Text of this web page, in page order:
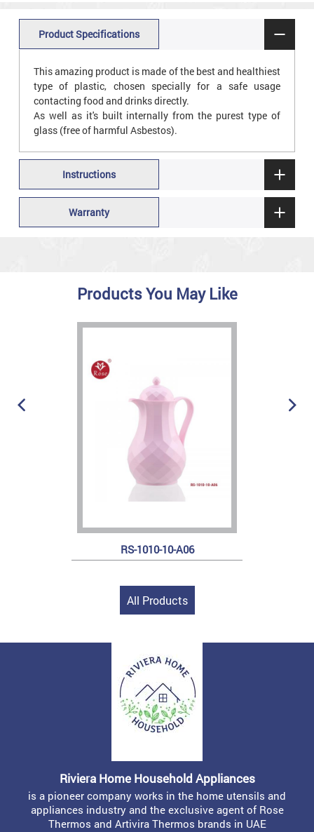
Product Specifications
This amazing product is made of the best and healthiest
type of plastic, chosen specially for a safe usage
contacting food and drinks directly.
As well as it's built internally from the purest type of
glass (free of harmful Asbestos).
Instructions
Warranty
Products You May Like
RS-1010-10-A06
All Products
Riviera Home Household Appliances
is a pioneer company works in the home utensils and
appliances industry and the exclusive agent of Rose
Thermos and Artivira Thermos brands in UAE